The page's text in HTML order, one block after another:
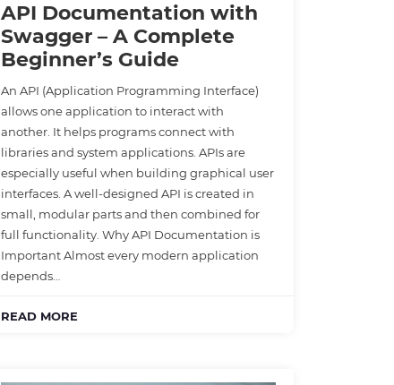
API Documentation with
Swagger – A Complete
Beginner’s Guide
An API (Application Programming Interface)
allows one application to interact with
another. It helps programs connect with
libraries and system applications. APIs are
especially useful when building graphical user
interfaces. A well-designed API is created in
small, modular parts and then combined for
full functionality. Why API Documentation is
Important Almost every modern application
depends…
READ MORE